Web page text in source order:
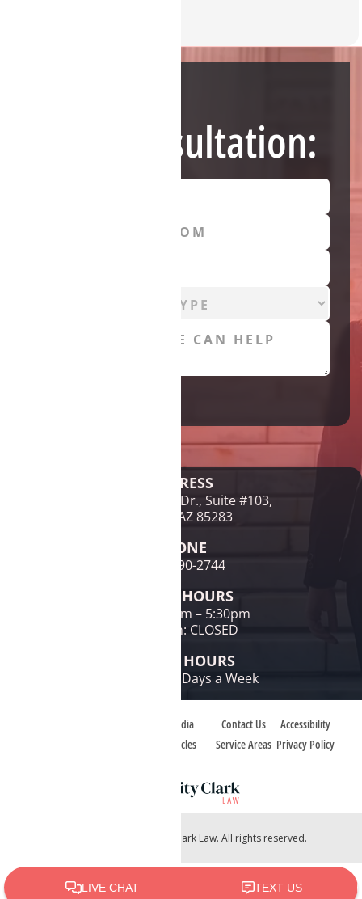
Free Consultation:
ADDRESS
1761 E McNair Dr., Suite #103,
Tempe, AZ 85283
PHONE
(480) 690-2744
OFFICE HOURS
Mon-Fri: 9am – 5:30pm
Sat & Sun: CLOSED
PHONE HOURS
24 Hours / 7 Days a Week
Media
Articles
Contact Us
Service Areas
Accessibility
Privacy Policy
Copyright © 2026 Charity Clark Law. All rights reserved.